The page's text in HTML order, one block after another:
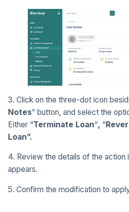
3. Click on the three-dot icon
Notes” button, and select the
Either “Terminate Loan“, “
Loan”.
4. Review the details of the action
appears.
5. Confirm the modification to